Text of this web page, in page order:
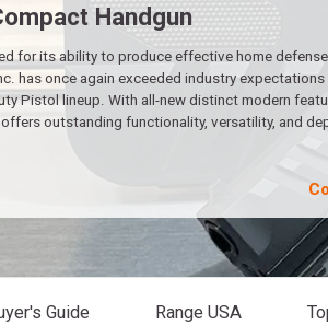
Handgun
for its ability to produce effective home
has once again exceeded industry
Pistol lineup. With all-new distinct modern
outstanding functionality, versatility, and
Guide Range USA